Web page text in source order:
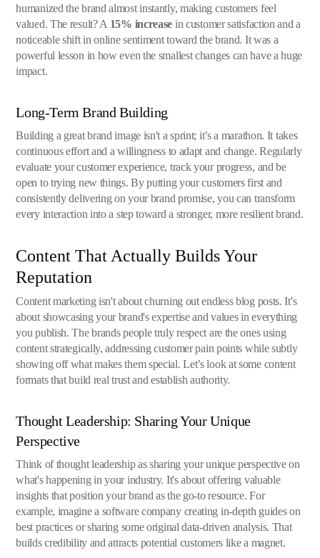
humanized the brand almost instantly, making customers feel
valued. The result? A 15% increase in customer satisfaction and a
noticeable shift in online sentiment toward the brand. It was a
powerful lesson in how even the smallest changes can have a huge
impact.
Long-Term Brand Building
Building a great brand image isn't a sprint; it’s a marathon. It takes
continuous effort and a willingness to adapt and change. Regularly
evaluate your customer experience, track your progress, and be
open to trying new things. By putting your customers first and
consistently delivering on your brand promise, you can transform
every interaction into a step toward a stronger, more resilient brand.
Content That Actually Builds Your
Reputation
Content marketing isn't about churning out endless blog posts. It's
about showcasing your brand's expertise and values in everything
you publish. The brands people truly respect are the ones using
content strategically, addressing customer pain points while subtly
showing off what makes them special. Let’s look at some content
formats that build real trust and establish authority.
Thought Leadership: Sharing Your Unique
Perspective
Think of thought leadership as sharing your unique perspective on
what's happening in your industry. It's about offering valuable
insights that position your brand as the go-to resource. For
example, imagine a software company creating in-depth guides on
best practices or sharing some original data-driven analysis. That
builds credibility and attracts potential customers like a magnet.